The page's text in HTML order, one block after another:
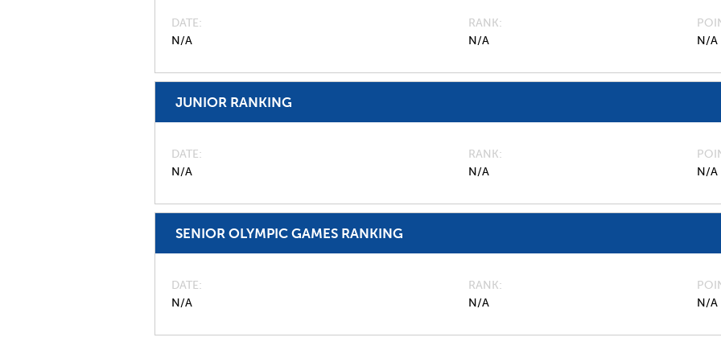
DATE
N/A
RANK
N/A
N/A
JUNIOR RANKING
DATE
N/A
RANK
N/A
N/A
SENIOR OLYMPIC GAMES RANKING
DATE
N/A
RANK
N/A
N/A